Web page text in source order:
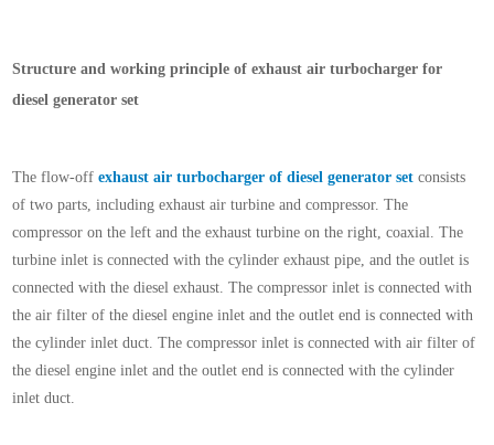
Structure and working principle of exhaust air turbocharger for
diesel generator set
The flow-offexhaust air turbocharger of diesel generator setconsists
of two parts, including exhaust air turbine and compressor. The
compressor on the left and the exhaust turbine on the right, coaxial. The
turbine inlet is connected with the cylinder exhaust pipe, and the outlet is
connected with the diesel exhaust. The compressor inlet is connected with
the air filter of the diesel engine inlet and the outlet end is connected with
the cylinder inlet duct. The compressor inlet is connected with air filter of
the diesel engine inlet and the outlet end is connected with the cylinder
inlet duct.